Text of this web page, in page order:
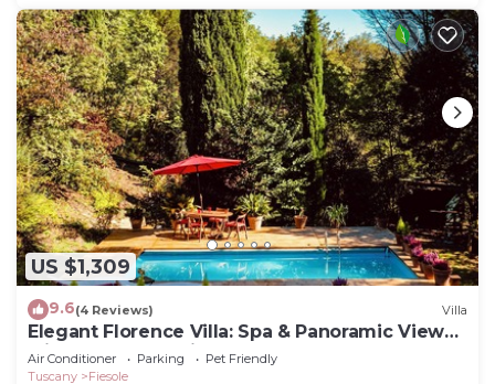
US $1,309
9.6(4 Reviews) Villa
Elegant Florence Villa: Spa & Panoramic Views
with Gym, Jacuzzi and Gardens
Air Conditioner Parking
Pet Friendly
Tuscany
Fiesole